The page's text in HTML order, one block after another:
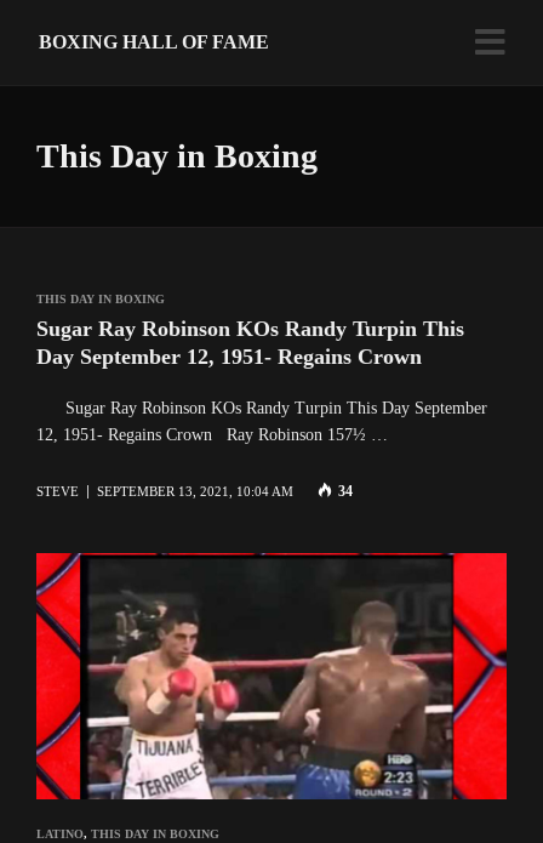
BOXING HALL OF FAME
This Day in Boxing
THIS DAY IN BOXING
Sugar Ray Robinson KOs Randy Turpin This
Day September 12, 1951- Regains Crown
Sugar Ray Robinson KOs Randy Turpin This Day September
12, 1951- Regains Crown Ray Robinson 157½ …
STEVE SEPTEMBER 13, 2021, 10:04 AM 34
LATINO, THIS DAY IN BOXING